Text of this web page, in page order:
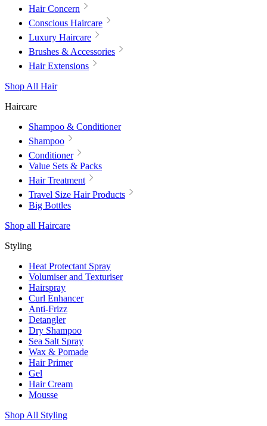
Hair Concern
Conscious Haircare
Luxury Haircare
Brushes & Accessories
Hair Extensions
Shop All Hair
Haircare
Shampoo & Conditioner
Shampoo
Conditioner
Value Sets & Packs
Hair Treatment
Travel Size Hair Products
Big Bottles
Shop all Haircare
Styling
Heat Protectant Spray
Volumiser and Texturiser
Hairspray
Curl Enhancer
Anti-Frizz
Detangler
Dry Shampoo
Sea Salt Spray
Wax & Pomade
Hair Primer
Gel
Hair Cream
Mousse
Shop All Styling